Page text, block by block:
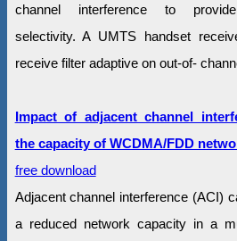
channel interference to
selectivity. A UMTS handset
receive filter adaptive on out-of-
Impact of adjacent channel
the capacity of WCDMA/FDD
free download
Adjacent channel interference (ACI)
a reduced network capacity in a